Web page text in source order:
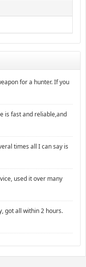
for a hunter. If you
is fast and reliable,and
times all I can say is
used it over many
got all within 2 hours.